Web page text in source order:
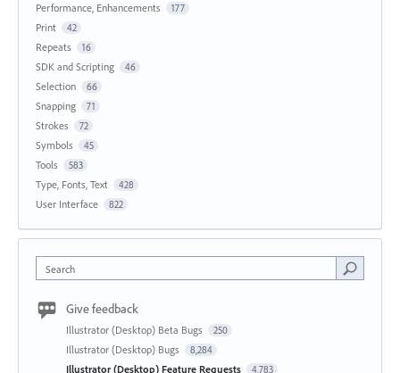
Performance, Enhancements 177
Print 42
Repeats 16
SDK and Scripting 46
Selection 66
Snapping 71
Strokes 72
Symbols 45
Tools 583
Type, Fonts, Text 428
User Interface 822
Search
Give feedback
Illustrator (Desktop) Beta Bugs 250
Illustrator (Desktop) Bugs 8,284
Illustrator (Desktop) Feature Requests 4,783